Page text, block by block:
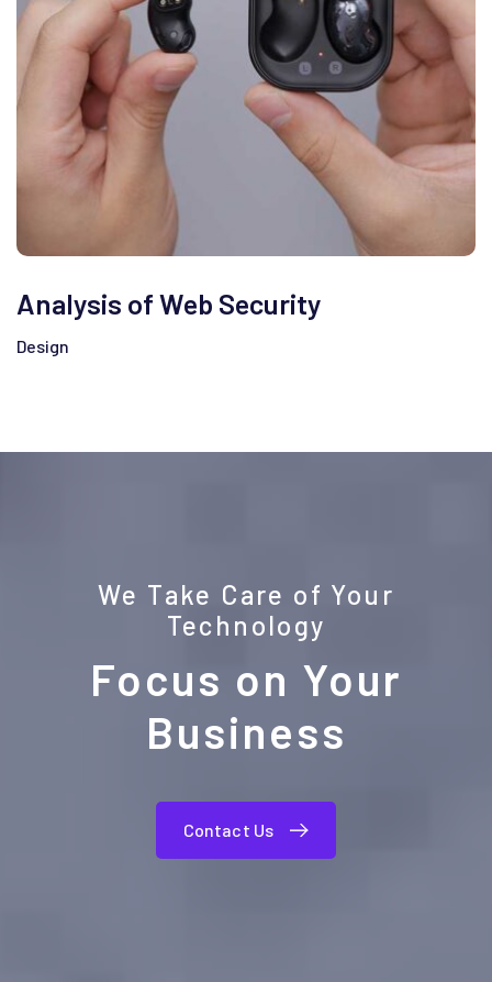
Analysis of Web Security
Design
We Take Care of Your
Technology
Focus on Your
Business
Contact Us